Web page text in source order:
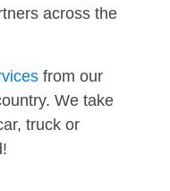
across the
from our
We take
truck or